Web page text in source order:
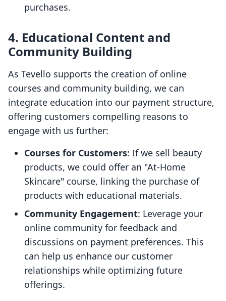
purchases.
4. Educational Content and
Community Building
As Tevello supports the creation of online
courses and community building, we can
integrate education into our payment structure,
offering customers compelling reasons to
engage with us further:
Courses for Customers: If we sell beauty
products, we could offer an "At-Home
Skincare" course, linking the purchase of
products with educational materials.
Community Engagement: Leverage your
online community for feedback and
discussions on payment preferences. This
can help us enhance our customer
relationships while optimizing future
offerings.